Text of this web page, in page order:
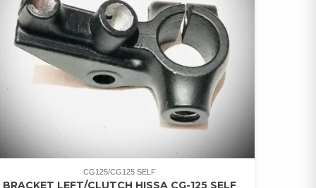
CG125/CG125 SELF
BRACKET LEFT/CLUTCH HISSA CG-125 SELF